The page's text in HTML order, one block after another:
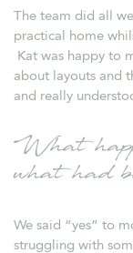
The team did all
practical home
Kat was happy to
about layouts and
and really
What
what had
We said “yes” to
struggling with